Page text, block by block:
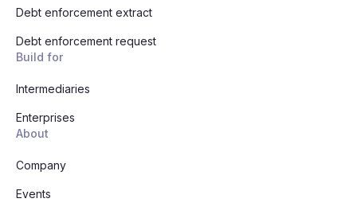
Debt enforcement extract
Debt enforcement request
Build for
Intermediaries
Enterprises
About
Company
Events